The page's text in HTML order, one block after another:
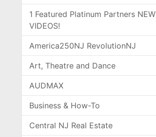
1 Featured Platinum Partners NEW
VIDEOS!
America250NJ RevolutionNJ
Art, Theatre and Dance
AUDMAX
Business & How-To
Central NJ Real Estate